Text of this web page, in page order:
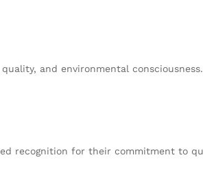
and environmental
recognition for their commitment to